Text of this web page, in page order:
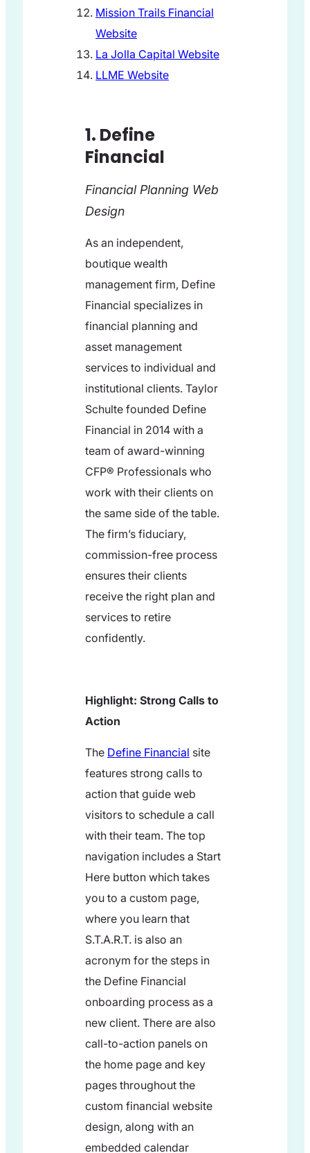
Mission Trails Financial
Website
La Jolla Capital Website
LLME Website
1. Define
Financial
Financial Planning Web
Design
As an independent,
boutique wealth
management firm, Define
Financial specializes in
financial planning and
asset management
services to individual and
institutional clients. Taylor
Schulte founded Define
Financial in 2014 with a
team of award-winning
CFP® Professionals who
work with their clients on
the same side of the table.
The firm’s fiduciary,
commission-free process
ensures their clients
receive the right plan and
services to retire
confidently.
Highlight: Strong Calls to
Action
The Define Financial site
features strong calls to
action that guide web
visitors to schedule a call
with their team. The top
navigation includes a Start
Here button which takes
you to a custom page,
where you learn that
S.T.A.R.T. is also an
acronym for the steps in
the Define Financial
onboarding process as a
new client. There are also
call-to-action panels on
the home page and key
pages throughout the
custom financial website
design, along with an
embedded calendar